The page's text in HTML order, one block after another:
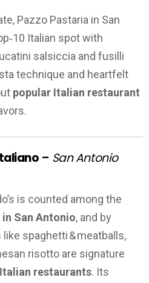
Pazzo Pastaria in San
Italian spot with
salsiccia and fusilli
technique and heartfelt
popular Italian restaurant
– San Antonio
is counted among the
San Antonio, and by
spaghetti & meatballs,
risotto are signature
restaurants. Its